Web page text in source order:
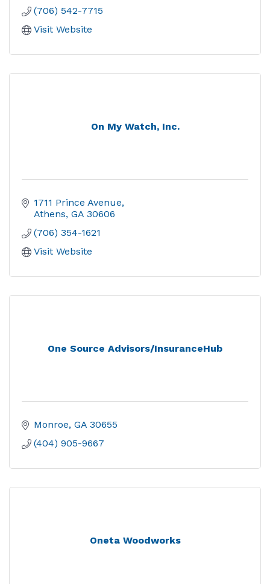
(706) 542-7715
Visit Website
On My Watch, Inc.
1711 Prince Avenue
Athens GA 30606
(706) 354-1621
Visit Website
One Source Advisors/InsuranceHub
Monroe GA 30655
(404) 905-9667
Oneta Woodworks